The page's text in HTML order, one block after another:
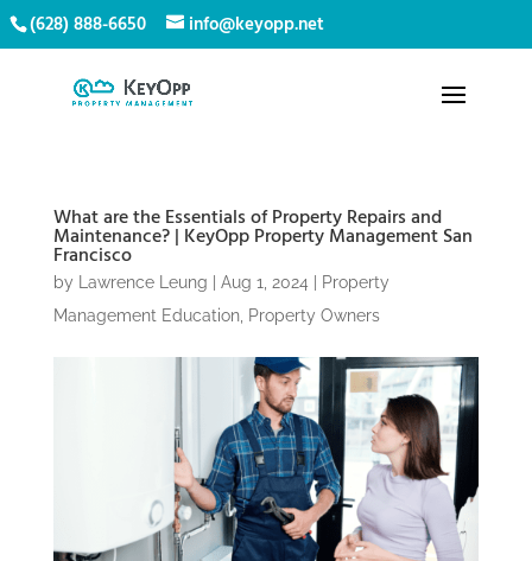
(628) 888-6650 info@keyopp.net
What are the Essentials of Property Repairs and
Maintenance? | KeyOpp Property Management San
Francisco
by Lawrence Leung Aug 1, 2024
Property
Management Education, Property Owners